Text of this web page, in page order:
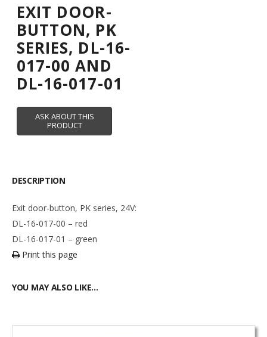
EXIT DOOR-
BUTTON, PK
SERIES, DL-16-
017-00 AND
DL-16-017-01
DESCRIPTION
Exit door-button, PK series, 24V:
DL-16-017-00 – red
DL-16-017-01 – green
Print this page
YOU MAY ALSO LIKE…